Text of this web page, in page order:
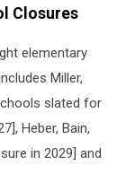
Closures
elementary
Miller,
slated for
Heber, Bain,
in 2029] and